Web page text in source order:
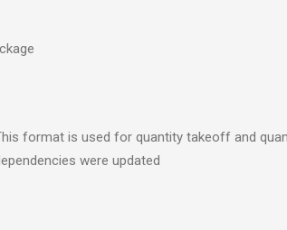
format is used for quantity takeoff and
were updated